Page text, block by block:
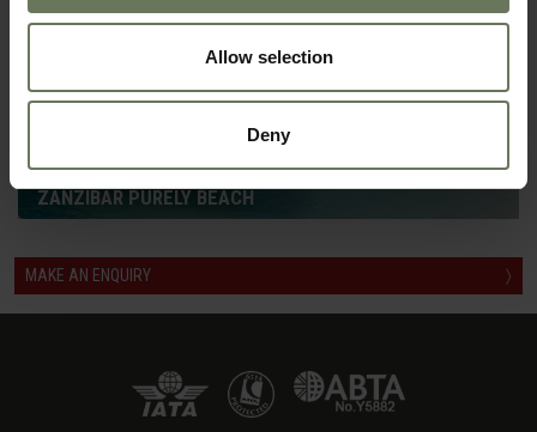
Allow selection
Deny
ZANZIBAR PURELY BEACH
MAKE AN ENQUIRY 〉